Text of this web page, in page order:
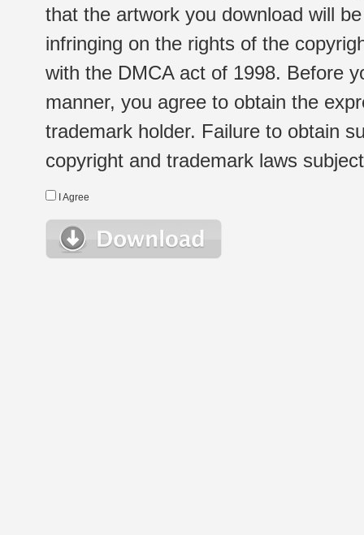
that the artwork you download will
infringing on the rights of the
with the DMCA act of 1998. Before
manner, you agree to obtain the
trademark holder. Failure to obtain
copyright and trademark laws
I Agree